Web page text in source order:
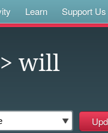
Learn Support Us
> will